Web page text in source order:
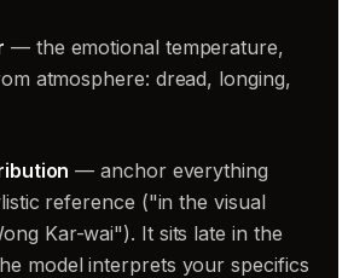
— the emotional temperature,
atmosphere: dread, longing,
— anchor everything
reference ("in the visual
Kar-wai"). It sits late in the
model interprets your specifics